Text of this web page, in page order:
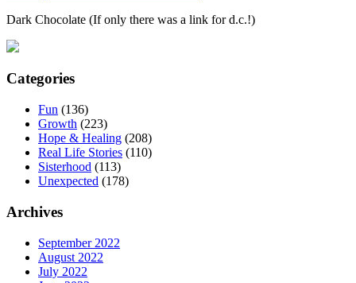
Dark Chocolate (If only there was a link for d.c.!)
Categories
Fun (136)
Growth (223)
Hope & Healing (208)
Real Life Stories (110)
Sisterhood (113)
Unexpected (178)
Archives
September 2022
August 2022
July 2022